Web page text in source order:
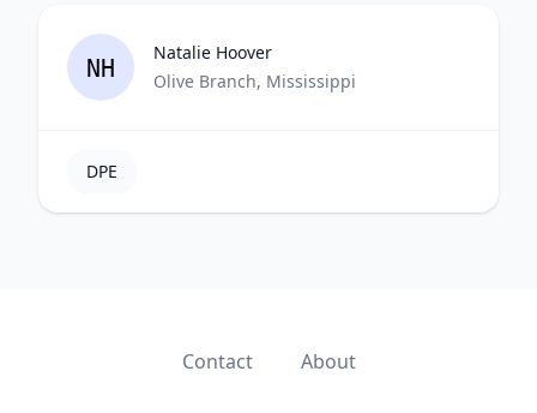
NH
Natalie Hoover
Olive Branch, Mississippi
DPE
Contact About